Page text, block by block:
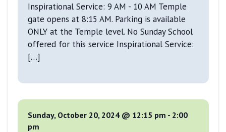
Inspirational Service: 9 AM - 10 AM Temple
gate opens at 8:15 AM. Parking is available
ONLY at the Temple level. No Sunday School
offered for this service Inspirational Service:
[…]
Sunday, October 20, 2024 @ 12:15 pm - 2:00
pm